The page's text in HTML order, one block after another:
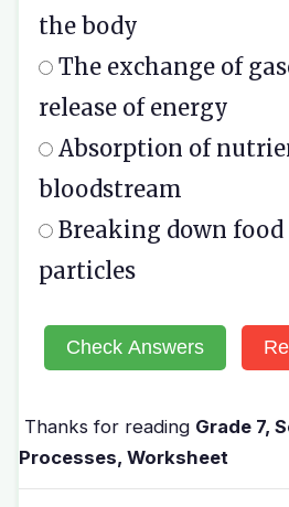
the body
The exchange of
release of energy
Absorption of
bloodstream
Breaking down
particles
Check Answers
Thanks for reading Grade 7,
Processes, Worksheet